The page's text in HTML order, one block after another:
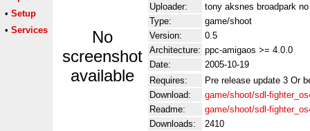
• Setup
• Services
No
screenshot
available
Uploader:
tony aksnes broadpark
Type:
game/shoot
Version:
0.5
Architecture: ppc-amigaos >= 4.0.0
Date:
2005-10-19
Requires:
Pre release update 3 Or
Download:
game/shoot/sdl-
Readme:
game/shoot/sdl-
Downloads:
2410